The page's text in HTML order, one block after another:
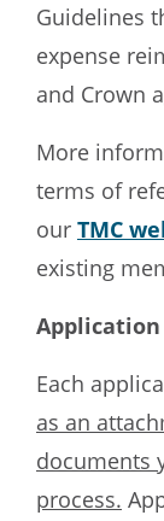
Guidelines
expense
and Crown
More
terms of
our TMC
existing
Application
Each
as an
documents
process.